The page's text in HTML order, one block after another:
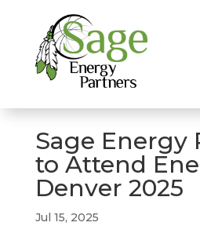
Sage Energy
to Attend
Denver 2025
Jul 15, 2025